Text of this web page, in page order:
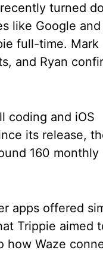
turned
like Google and
full-time. Mark
and Ryan
coding and iOS
its release,
160 monthly
apps offered
Trippie aimed
how Waze